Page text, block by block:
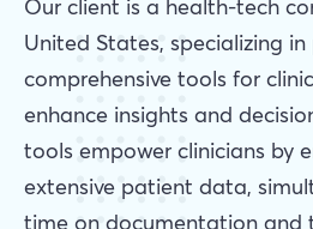
United States, specializing
comprehensive tools for
enhance insights and
tools empower clinicians by
extensive patient data,
time on documentation and